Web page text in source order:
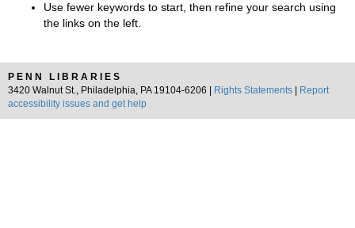
Use fewer keywords to start, then refine your search using
the links on the left.
PENN LIBRARIES
3420 Walnut St., Philadelphia, PA 19104-6206 |
Rights Statements
Report
accessibility issues and get help